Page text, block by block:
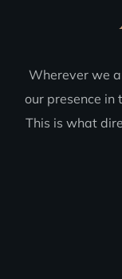
Wherever we
our presence in
This is what